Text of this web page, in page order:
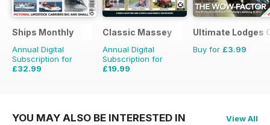
Ships Monthly
Annual Digital
Subscription for
£32.99
Classic Massey
Annual Digital
Subscription for
£19.99
Ultimate Lodges
Buy for £3.99
YOU MAY ALSO BE INTERESTED IN View All